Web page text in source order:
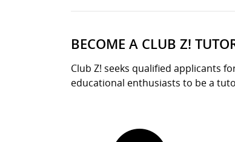
BECOME A CLUB Z!
Club Z! seeks qualified applicants
educational enthusiasts to be a